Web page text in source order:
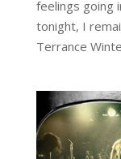
feelings going
tonight, I
Terrance